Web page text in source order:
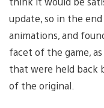
update, so in the
animations, and
facet of the game,
that were held back
of the original.